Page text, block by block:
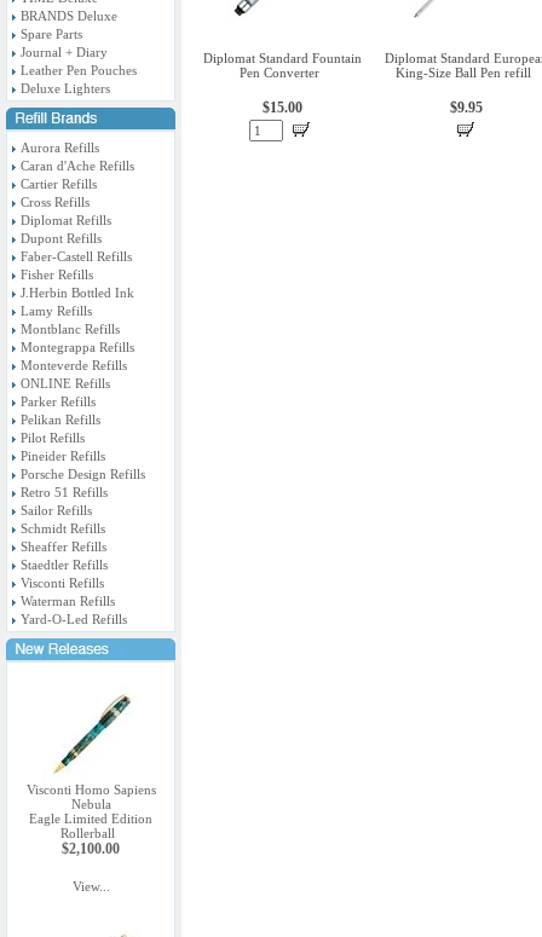
BRANDS Deluxe
Spare Parts
Journal + Diary
Leather Pen Pouches
Deluxe Lighters
Aurora Refills
Caran d'Ache Refills
Cartier Refills
Cross Refills
Diplomat Refills
Dupont Refills
Faber-Castell Refills
Fisher Refills
J.Herbin Bottled Ink
Lamy Refills
Montblanc Refills
Montegrappa Refills
Monteverde Refills
ONLINE Refills
Parker Refills
Pelikan Refills
Pilot Refills
Pineider Refills
Porsche Design Refills
Retro 51 Refills
Sailor Refills
Schmidt Refills
Sheaffer Refills
Staedtler Refills
Visconti Refills
Waterman Refills
Yard-O-Led Refills
Visconti Homo Sapiens
Nebula
Eagle Limited Edition
Rollerball
$2,100.00
View...
Diplomat Standard Fountain
Pen Converter
$15.00
Diplomat Standard
King-Size Ball Pen refill
$9.95